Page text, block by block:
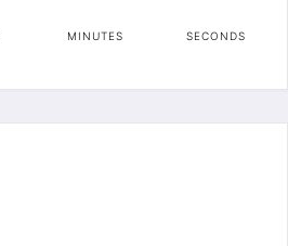
MINUTES SECONDS